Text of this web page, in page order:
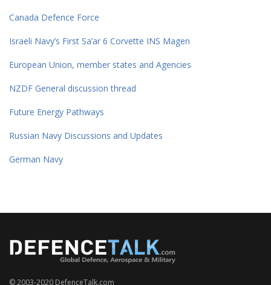
Canada Defence Force
Israeli Navy’s First Sa’ar 6 Corvette INS Magen
European Union, member states and Agencies
NZDF General discussion thread
Future Energy Pathways
Russian Navy Discussions and Updates
German Navy
© 2003-2020 DefenceTalk.com